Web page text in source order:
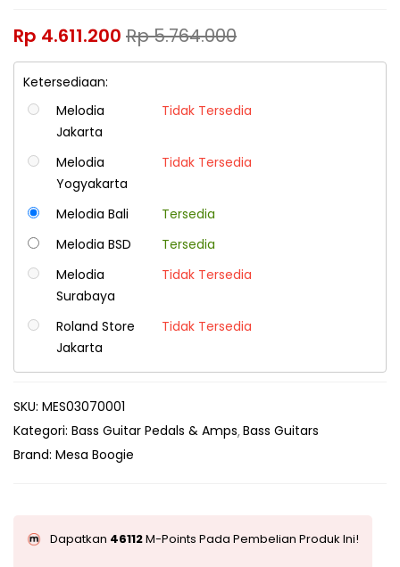
Rp 4.611.200 Rp5.764.000
Ketersediaan:
Melodia
Jakarta
Tidak Tersedia
Melodia
Yogyakarta
Tidak Tersedia
Melodia Bali
Tersedia
Melodia BSD
Tersedia
Melodia
Surabaya
Tidak Tersedia
Roland Store
Jakarta
Tidak Tersedia
SKU: MES03070001
Kategori: Bass Guitar Pedals & Amps Bass Guitars
Brand: Mesa Boogie
Dapatkan 46112M-Points Pada Pembelian Produk Ini!